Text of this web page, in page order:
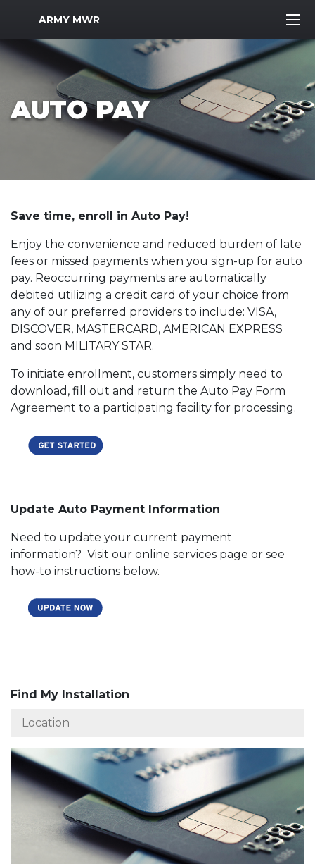
MWR Logo
ARMY MWR
AUTO PAY
Save time, enroll in Auto Pay!
Enjoy the convenience and reduced burden of late
fees or missed payments when you sign-up for auto
pay. Reoccurring payments are automatically
debited utilizing a credit card of your choice from
any of our preferred providers to include: VISA,
DISCOVER, MASTERCARD, AMERICAN EXPRESS
and soon MILITARY STAR.
To initiate enrollment, customers simply need to
download, fill out and return the Auto Pay Form
Agreement to a participating facility for processing.
Update Auto Payment Information
Need to update your current payment
information? Visit our online services page or see
how-to instructions below.
Find My Installation